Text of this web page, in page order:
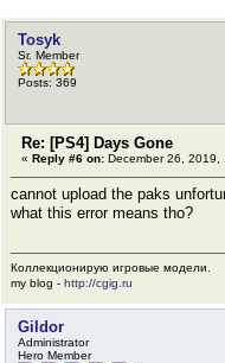
Tosyk
Sr. Member
Posts: 369
Re: [PS4] Days Gone
« Reply #6 on: December 26, 2019,
cannot upload the paks
what this error means tho?
Коллекционирую игровые модели.
my blog - http://cgig.ru
Gildor
Administrator
Hero Member